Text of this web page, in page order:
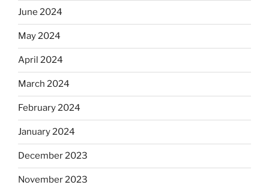
June 2024
May 2024
April 2024
March 2024
February 2024
January 2024
December 2023
November 2023